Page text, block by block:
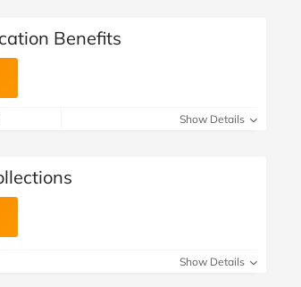
Benefits
Show Details
Show Details